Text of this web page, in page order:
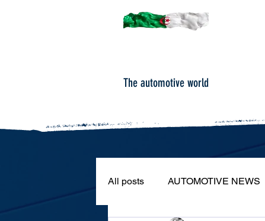
The automotive world
All posts AUTOMOTIVE NEWS